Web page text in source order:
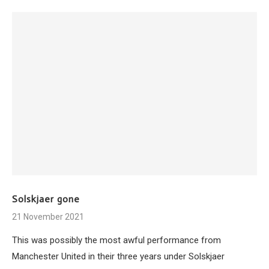
Solskjaer gone
21 November 2021
This was possibly the most awful performance from
Manchester United in their three years under Solskjaer